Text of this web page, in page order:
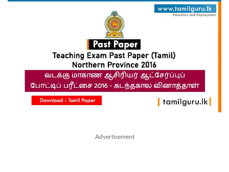
Advertisement